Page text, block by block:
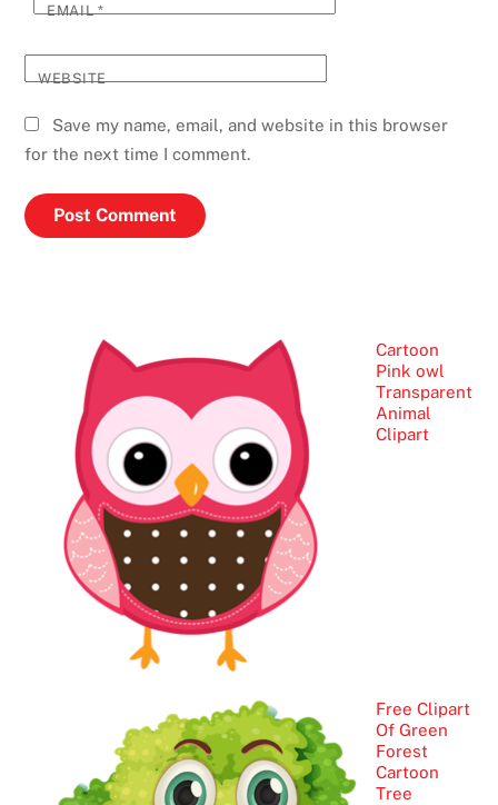
EMAIL*
WEBSITE
Save my name, email, and website in this browser
for the next time I comment.
Cartoon
Pink owl
Transparent
Animal
Clipart
Free Clipart
Of Green
Forest
Cartoon
Tree